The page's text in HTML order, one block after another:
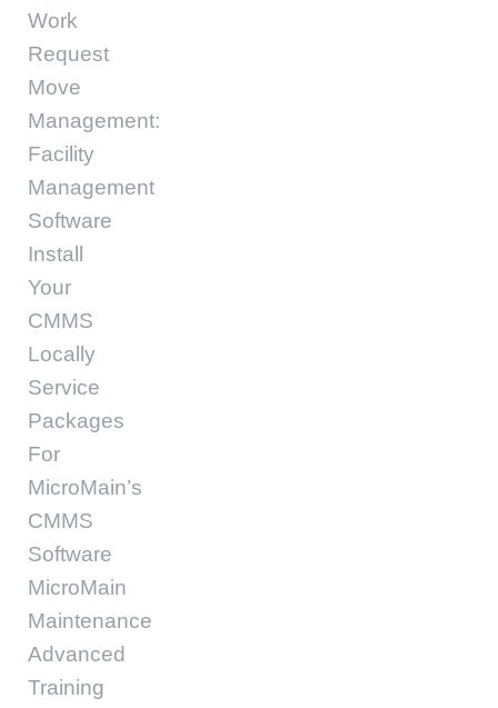
Work
Request
Move
Management:
Facility
Management
Software
Install
Your
CMMS
Locally
Service
Packages
For
MicroMain’s
CMMS
Software
MicroMain
Maintenance
Advanced
Training